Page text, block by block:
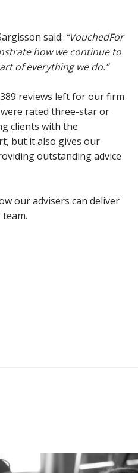
said: “VouchedFor
how we continue to
of everything we do.”
reviews left for our firm
rated three-star or
clients with the
but it also gives our
outstanding advice
our advisers can deliver